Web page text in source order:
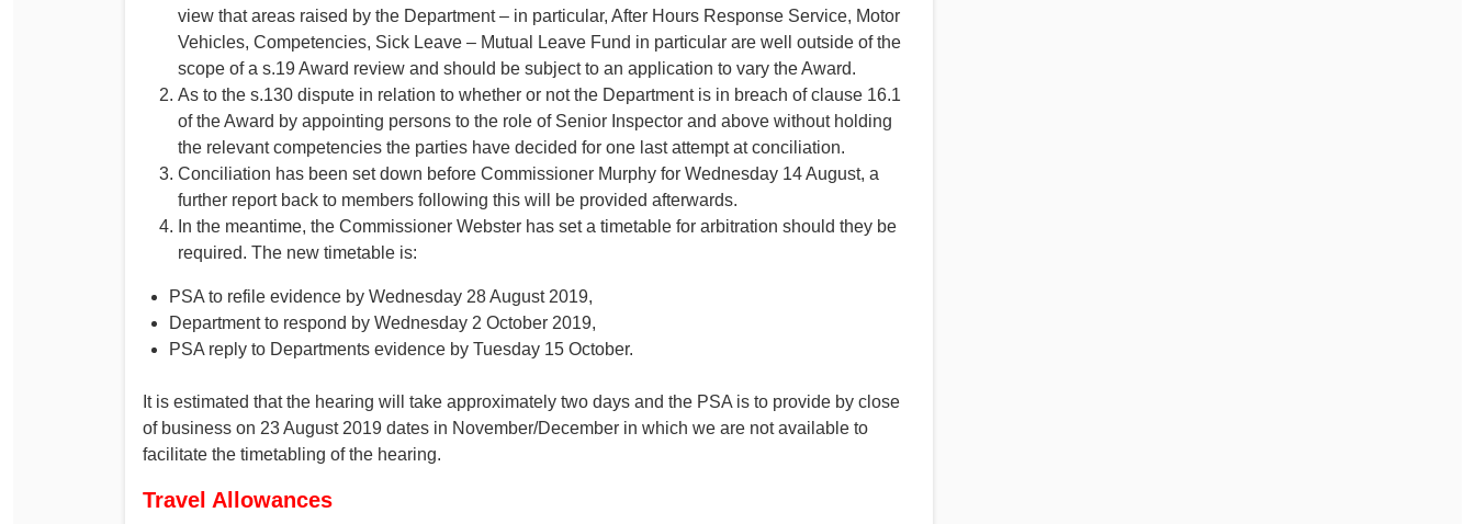
view that areas raised by the Department – in particular, After Hours Response Service, Motor
Vehicles, Competencies, Sick Leave – Mutual Leave Fund in particular are well outside of the
scope of a s.19 Award review and should be subject to an application to vary the Award.
As to the s.130 dispute in relation to whether or not the Department is in breach of clause 16.1
of the Award by appointing persons to the role of Senior Inspector and above without holding
the relevant competencies the parties have decided for one last attempt at conciliation.
Conciliation has been set down before Commissioner Murphy for Wednesday 14 August, a
further report back to members following this will be provided afterwards.
In the meantime, the Commissioner Webster has set a timetable for arbitration should they be
required. The new timetable is:
PSA to refile evidence by Wednesday 28 August 2019,
Department to respond by Wednesday 2 October 2019,
PSA reply to Departments evidence by Tuesday 15 October.
It is estimated that the hearing will take approximately two days and the PSA is to provide by close
of business on 23 August 2019 dates in November/December in which we are not available to
facilitate the timetabling of the hearing.
Travel Allowances